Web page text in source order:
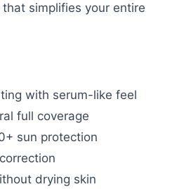
simplifies your entire
with serum-like feel
full coverage
sun protection
drying skin